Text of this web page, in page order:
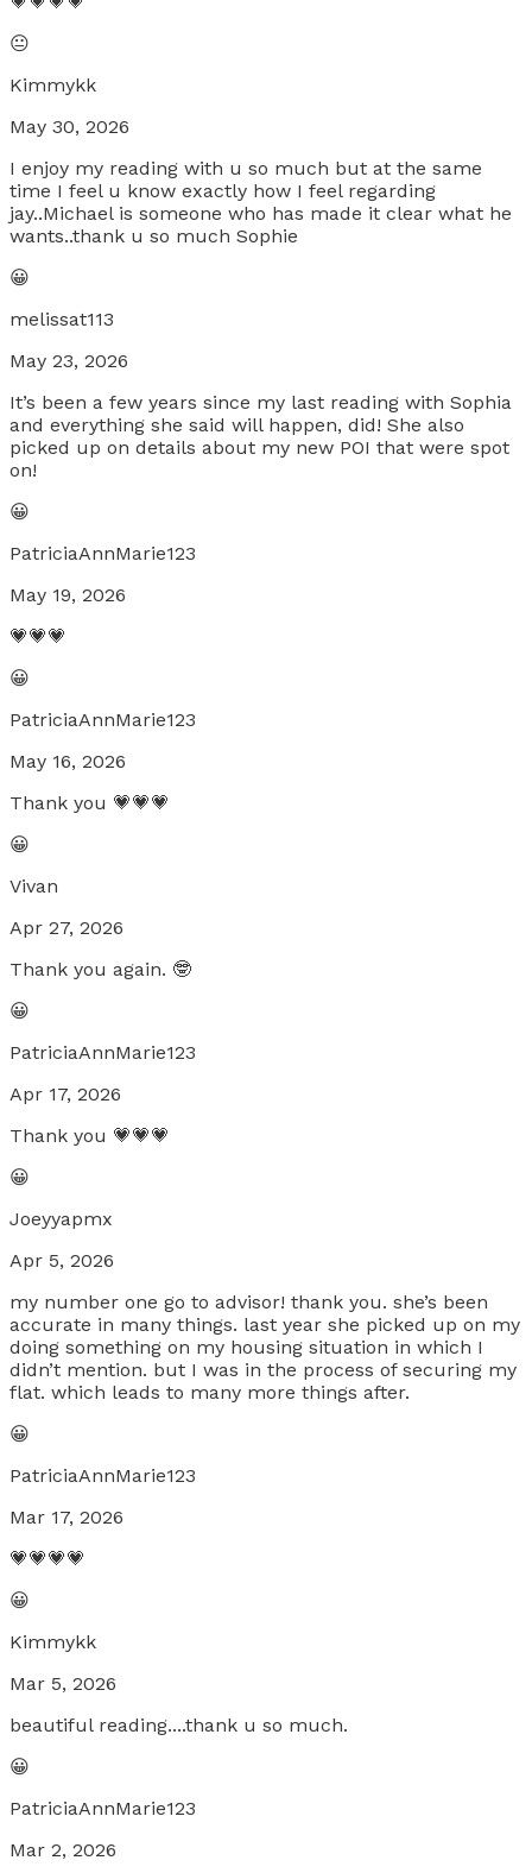
😐
Kimmykk
May 30, 2026
I enjoy my reading with u so much but at the same
time I feel u know exactly how I feel regarding
jay..Michael is someone who has made it clear what he
wants..thank u so much Sophie
😀
melissat113
May 23, 2026
It’s been a few years since my last reading with Sophia
and everything she said will happen, did! She also
picked up on details about my new POI that were spot
on!
😀
PatriciaAnnMarie123
May 19, 2026
💗💗💗
😀
PatriciaAnnMarie123
May 16, 2026
Thank you 💗💗💗
😀
Vivan
Apr 27, 2026
Thank you again. 🤓
😀
PatriciaAnnMarie123
Apr 17, 2026
Thank you 💗💗💗
😀
Joeyyapmx
Apr 5, 2026
my number one go to advisor! thank you. she’s been
accurate in many things. last year she picked up on my
doing something on my housing situation in which I
didn’t mention. but I was in the process of securing my
flat. which leads to many more things after.
😀
PatriciaAnnMarie123
Mar 17, 2026
💗💗💗💗
😀
Kimmykk
Mar 5, 2026
beautiful reading....thank u so much.
😀
PatriciaAnnMarie123
Mar 2, 2026